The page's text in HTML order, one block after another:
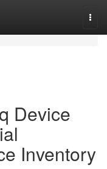
Device
Inventory